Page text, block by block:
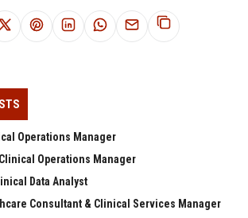
Operations Manager
Operations Manager
Data Analyst
Consultant & Clinical Services Manager